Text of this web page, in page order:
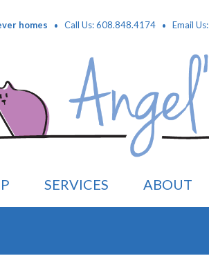
homes · Call Us: 608.848.4174 · Email Us:
SERVICES ABOUT